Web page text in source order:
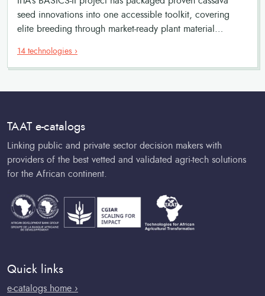
seed innovations into one accessible toolkit, covering
elite breeding through market-ready plant material
extension services, and farmers in a commercially viable
value chain.
14 technologies ›
TAAT e-catalogs
Linking public and private sector decision makers with
providers of the best vetted and validated agri-tech solutions
for the African continent.
Quick links
e-catalogs home ›